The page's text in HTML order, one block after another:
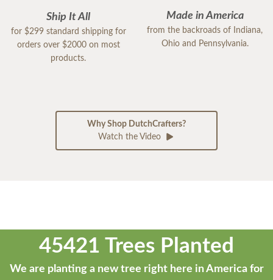
Ship It All
for $299 standard shipping for
orders over $2000 on most
products.
Made in America
from the backroads of Indiana,
Ohio and Pennsylvania.
Why Shop DutchCrafters?
Watch the Video
45421 Trees Planted
We are planting a new tree right here in America for